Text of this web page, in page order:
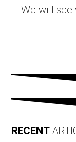
We will see
RECENT